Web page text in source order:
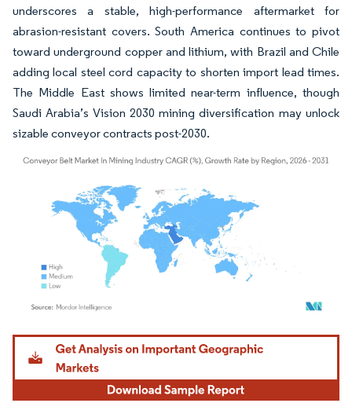
underscores a stable, high-performance aftermarket for
abrasion-resistant covers. South America continues to pivot
toward underground copper and lithium, with Brazil and Chile
adding local steel cord capacity to shorten import lead times.
The Middle East shows limited near-term influence, though
Saudi Arabia’s Vision 2030 mining diversification may unlock
sizable conveyor contracts post-2030.
Image © Mordor Intelligence. Reuse requires attribution under CC BY 4.0.